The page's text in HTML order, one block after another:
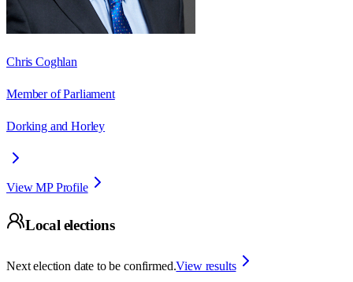
Chris Coghlan
Member of Parliament
Dorking and Horley
View MP Profile
Local elections
Next election date to be confirmed.View results